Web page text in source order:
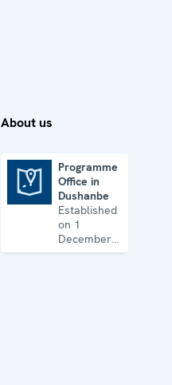
About us
Programme
Office in
Dushanbe
Established
on 1
December
1993, the